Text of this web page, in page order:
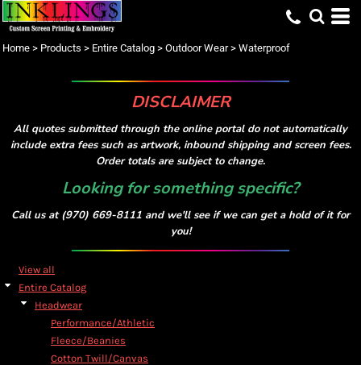
Home > Products > Entire Catalog > Outdoor Wear > Waterproof
DISCLAIMER
All quotes submitted through the online portal do not automatically
include extra fees such as artwork, inbound shipping and screen fees.
Order totals are subject to change.
Looking for something specific?
Call us at (970) 669-8111 and we'll see if we can get a hold of it for
you!
View all
Entire Catalog
Headwear
Performance/Athletic
Fleece/Beanies
Cotton Twill/Canvas
Default